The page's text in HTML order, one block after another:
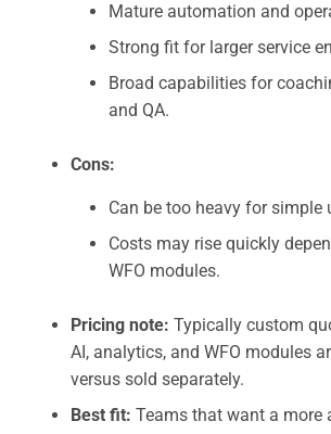
Mature automation and
Strong fit for larger service
Broad capabilities for
and QA.
Cons:
Can be too heavy for simple
Costs may rise quickly
WFO modules.
Pricing note: Typically custom
AI, analytics, and WFO modules
versus sold separately.
Best fit: Teams that want a more